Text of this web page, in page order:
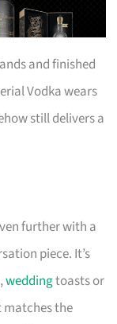
and finished
Vodka wears
still delivers a
further with a
piece. It’s
weddingtoasts or
matches the